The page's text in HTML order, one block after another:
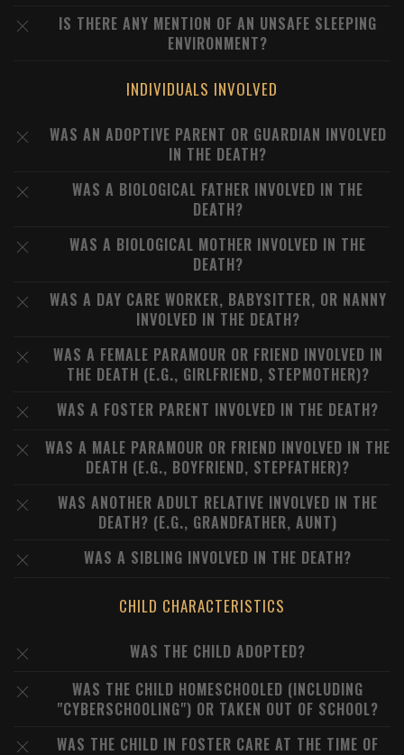
IS THERE ANY MENTION OF AN UNSAFE SLEEPING
ENVIRONMENT?
INDIVIDUALS INVOLVED
WAS AN ADOPTIVE PARENT OR GUARDIAN INVOLVED
IN THE DEATH?
WAS A BIOLOGICAL FATHER INVOLVED IN THE
DEATH?
WAS A BIOLOGICAL MOTHER INVOLVED IN THE
DEATH?
WAS A DAY CARE WORKER, BABYSITTER, OR NANNY
INVOLVED IN THE DEATH?
WAS A FEMALE PARAMOUR OR FRIEND INVOLVED IN
THE DEATH (E.G., GIRLFRIEND, STEPMOTHER)?
WAS A FOSTER PARENT INVOLVED IN THE DEATH?
WAS A MALE PARAMOUR OR FRIEND INVOLVED IN THE
DEATH (E.G., BOYFRIEND, STEPFATHER)?
WAS ANOTHER ADULT RELATIVE INVOLVED IN THE
DEATH? (E.G., GRANDFATHER, AUNT)
WAS A SIBLING INVOLVED IN THE DEATH?
CHILD CHARACTERISTICS
WAS THE CHILD ADOPTED?
WAS THE CHILD HOMESCHOOLED (INCLUDING
"CYBERSCHOOLING") OR TAKEN OUT OF SCHOOL?
WAS THE CHILD IN FOSTER CARE AT THE TIME OF